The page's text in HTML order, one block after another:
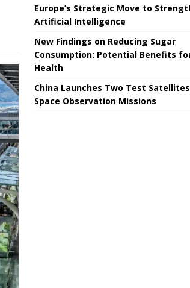
Europe’s Strategic Move to
Artificial Intelligence
New Findings on Reducing Sugar
Consumption: Potential Benefits
Health
China Launches Two Test
Space Observation Missions